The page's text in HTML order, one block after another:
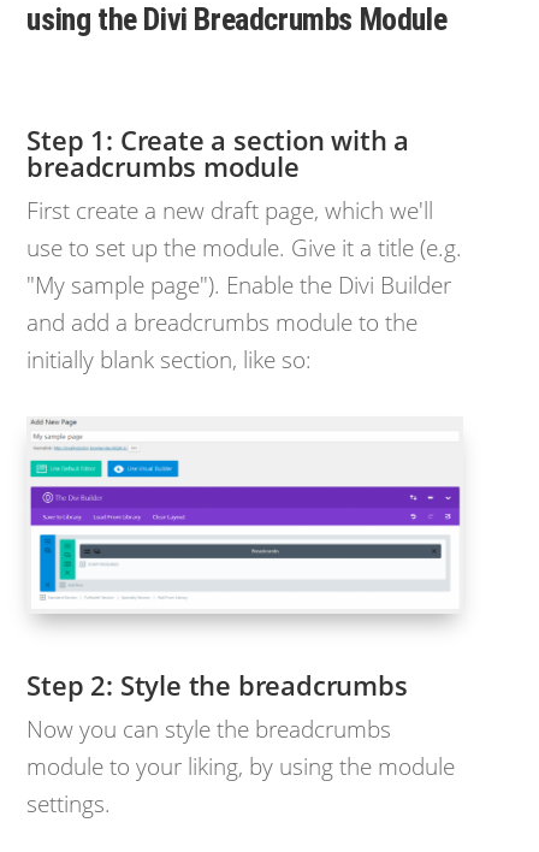
using the Divi Breadcrumbs Module
Step 1: Create a section with a
breadcrumbs module
First create a new draft page, which we'll
use to set up the module. Give it a title (e.g.
"My sample page"). Enable the Divi Builder
and add a breadcrumbs module to the
initially blank section, like so:
Step 2: Style the breadcrumbs
Now you can style the breadcrumbs
module to your liking, by using the module
settings.